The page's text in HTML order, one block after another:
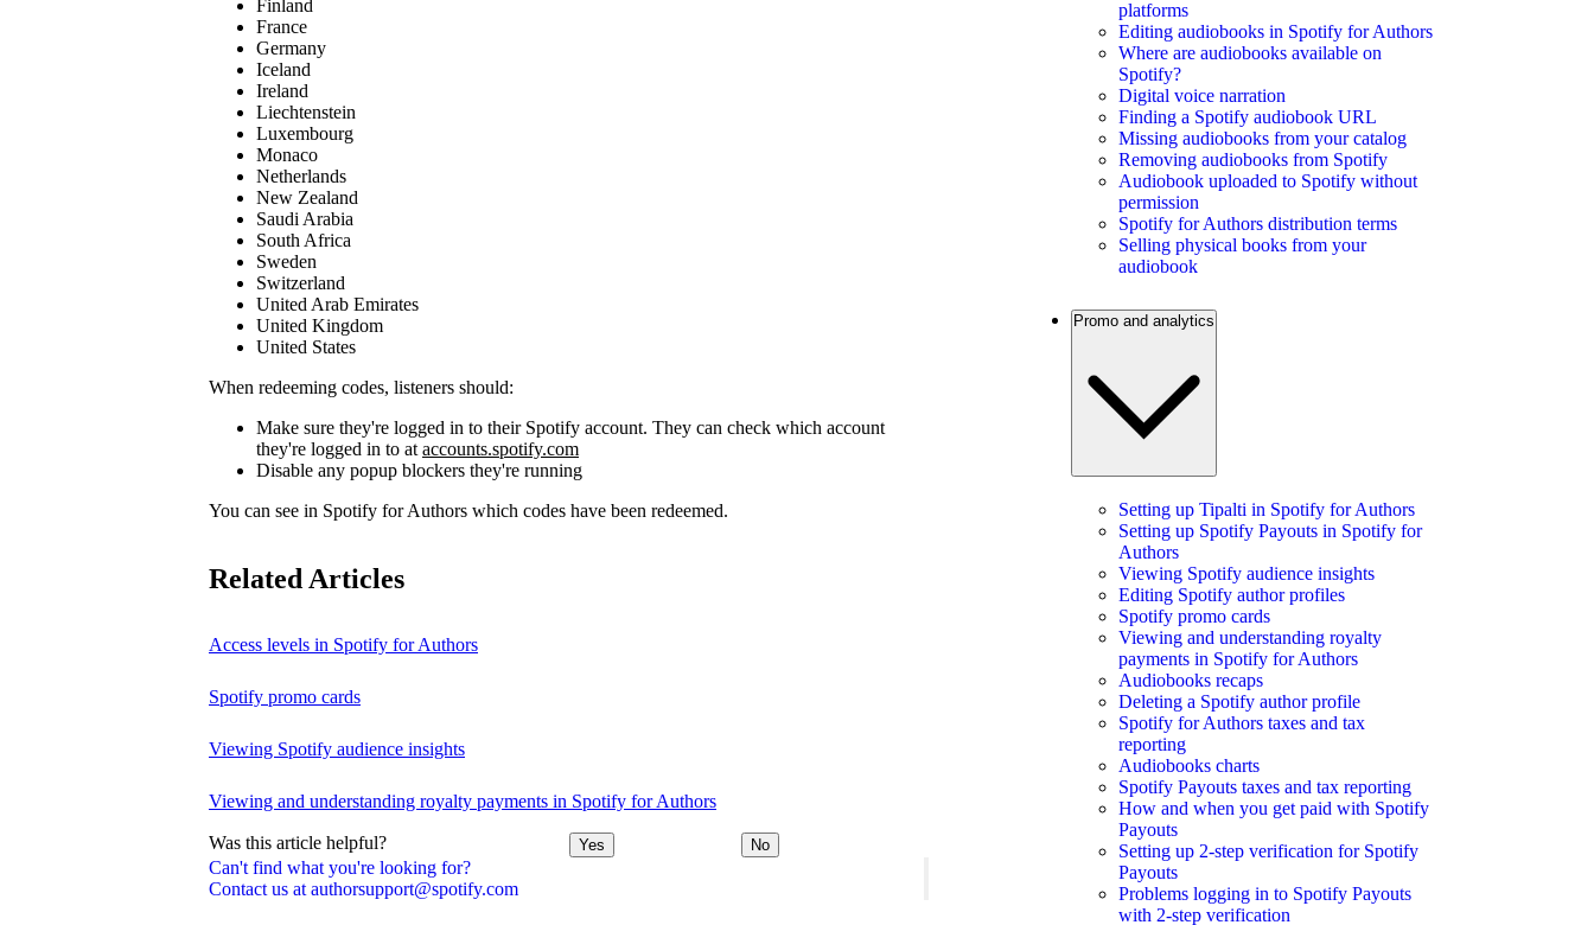
Can't find what you're looking for?
Contact us at authorsupport@spotify.com
Finland
France
Germany
Iceland
Ireland
Liechtenstein
Luxembourg
Monaco
Netherlands
New Zealand
Saudi Arabia
South Africa
Sweden
Switzerland
United Arab Emirates
United Kingdom
United States
When redeeming codes, listeners should:
Make sure they're logged in to their Spotify account. They can check which account
they're logged in to at accounts.spotify.com
Disable any popup blockers they're running
You can see in Spotify for Authors which codes have been redeemed.
Related Articles
Access levels in Spotify for Authors
Spotify promo cards
Viewing Spotify audience insights
Viewing and understanding royalty payments in Spotify for Authors
Was this article helpful? Yes No
platforms
Editing audiobooks in Spotify for Authors
Where are audiobooks available on
Spotify?
Digital voice narration
Finding a Spotify audiobook URL
Missing audiobooks from your catalog
Removing audiobooks from Spotify
Audiobook uploaded to Spotify without
permission
Spotify for Authors distribution terms
Selling physical books from your
audiobook
Promo and analytics
Setting up Tipalti in Spotify for Authors
Setting up Spotify Payouts in Spotify for
Authors
Viewing Spotify audience insights
Editing Spotify author profiles
Spotify promo cards
Viewing and understanding royalty
payments in Spotify for Authors
Audiobooks recaps
Deleting a Spotify author profile
Spotify for Authors taxes and tax
reporting
Audiobooks charts
Spotify Payouts taxes and tax reporting
How and when you get paid with Spotify
Payouts
Setting up 2-step verification for Spotify
Payouts
Problems logging in to Spotify Payouts
with 2-step verification